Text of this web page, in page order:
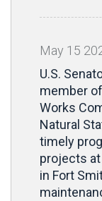
May 15
U.S.
member
Works
Natural
timely
projects at
in Fort